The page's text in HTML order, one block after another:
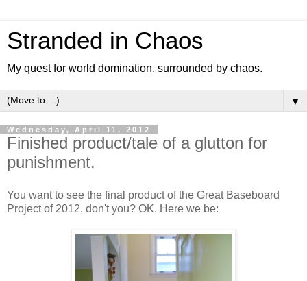
Stranded in Chaos
My quest for world domination, surrounded by chaos.
▼
Wednesday, April 11, 2012
Finished product/tale of a glutton for
punishment.
You want to see the final product of the Great Baseboard
Project of 2012, don't you? OK. Here we be: